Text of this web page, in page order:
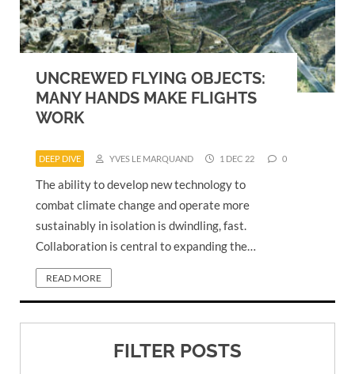
UNCREWED FLYING OBJECTS:
MANY HANDS MAKE FLIGHTS
WORK
DEEP DIVE YVES LE MARQUAND 1 DEC 22 0
The ability to develop new technology to
combat climate change and operate more
sustainably in isolation is dwindling, fast.
Collaboration is central to expanding the…
READ MORE
FILTER POSTS